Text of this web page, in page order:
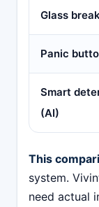
Glass
Panic
Smart
(AI)
This
system.
need actual